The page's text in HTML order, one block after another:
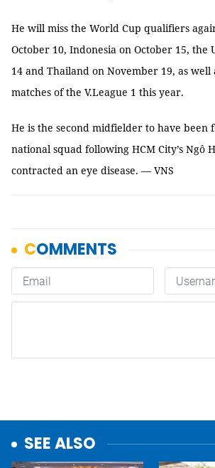
He will miss the World Cup qualifiers
October 10, Indonesia on October 15, the
14 and Thailand on November 19, as well
matches of the V.League 1 this year.
He is the second midfielder to have been
national squad following HCM City’s Ngô
contracted an eye disease. — VNS
SEE ALSO